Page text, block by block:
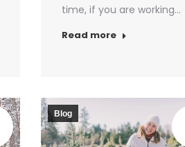
time, if you are working…
Read more
Blog